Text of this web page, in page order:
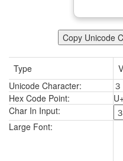
Copy Unicode
Type
Unicode Character:
３
Hex Code Point:
Char In Input:
Large Font: